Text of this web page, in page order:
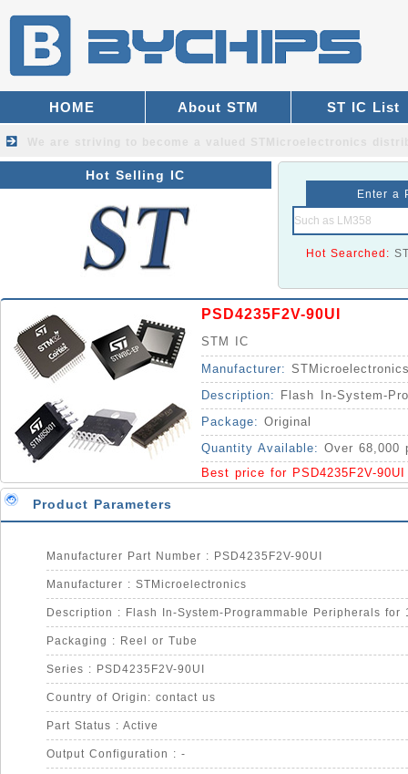
HOME About STM ST IC List
Hot Selling IC
Enter a
Hot Searched:
PSD4235F2V-90UI
STM IC
Manufacturer:
Description:
Flash In-System-
IC
Package: Original
Quantity Available: Over 68,000
Best price for PSD4235F2V-
Product Parameters
Manufacturer Part Number : PSD4235F2V-90UI
Manufacturer : STMicroelectronics
Packaging : Reel or Tube
Series : PSD4235F2V-90UI
Country of Origin: contact us
Part Status : Active
Output Configuration : -